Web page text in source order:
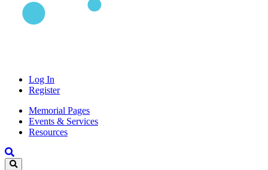
Log In
Register
Memorial Pages
Events & Services
Resources